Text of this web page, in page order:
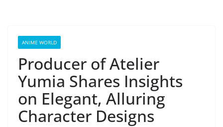
ANIME WORLD
Producer of Atelier
Yumia Shares Insights
on Elegant, Alluring
Character Designs